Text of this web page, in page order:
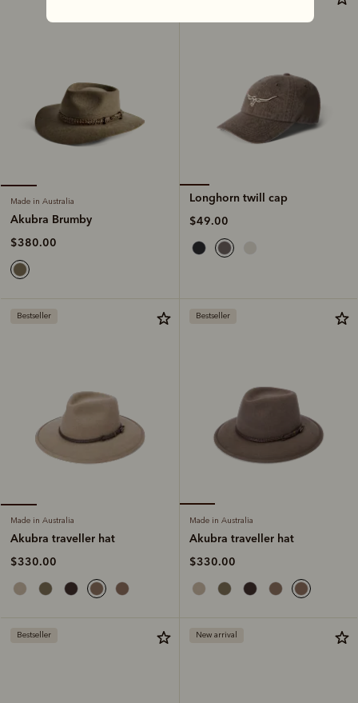
Made in Australia
Akubra Brumby
$380.00
Longhorn twill cap
$49.00
Bestseller
Made in Australia
Akubra traveller hat
$330.00
Bestseller
Made in Australia
Akubra traveller hat
$330.00
Bestseller New arrival